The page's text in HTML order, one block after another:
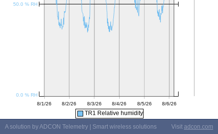
TR1 Relative humidity
A solution by ADCON Telemetry | Smart wireless solutions
Visit adcon.com